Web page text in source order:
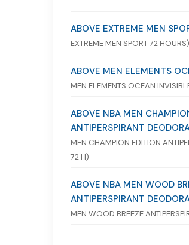
ABOVE EXTREME MEN
EXTREME MEN SPORT 72 HOURS)
ABOVE MEN ELEMENTS
MEN ELEMENTS OCEAN
ABOVE NBA MEN
ANTIPERSPIRANT
MEN CHAMPION EDITION
72 H)
ABOVE NBA MEN WOOD
ANTIPERSPIRANT
MEN WOOD BREEZE